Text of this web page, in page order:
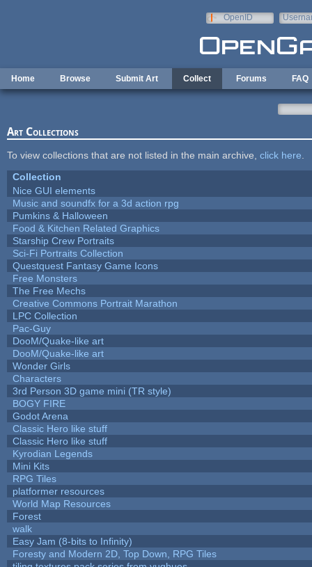
OpenID
Home Browse Submit Art Collect Forums FAQ
Art Collections
To view collections that are not listed in the main archive, click here
Collection
Nice GUI elements
Music and soundfx for a 3d action rpg
Pumkins & Halloween
Food & Kitchen Related Graphics
Starship Crew Portraits
Sci-Fi Portraits Collection
Questquest Fantasy Game Icons
Free Monsters
The Free Mechs
Creative Commons Portrait Marathon
LPC Collection
Pac-Guy
DooM/Quake-like art
DooM/Quake-like art
Wonder Girls
Characters
3rd Person 3D game mini (TR style)
BOGY FIRE
Godot Arena
Classic Hero like stuff
Classic Hero like stuff
Kyrodian Legends
Mini Kits
RPG Tiles
platformer resources
World Map Resources
Forest
walk
Easy Jam (8-bits to Infinity)
Foresty and Modern 2D, Top Down, RPG Tiles